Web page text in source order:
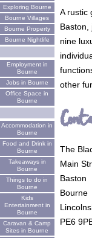
Exploring Bourne
Bourne Villages
Bourne Property
Bourne Nightlife
Employment in
Bourne
Jobs in Bourne
Office Space in
Bourne
Accommodation in
Bourne
Food and Drink in
Bourne
Takeaways in
Bourne
Things to do in
Bourne
Kids
Entertainment in
Bourne
Caravan & Camp
Sites in Bourne
A rustic
Baston,
nine
other
The
Main
Baston
Bourne
PE6